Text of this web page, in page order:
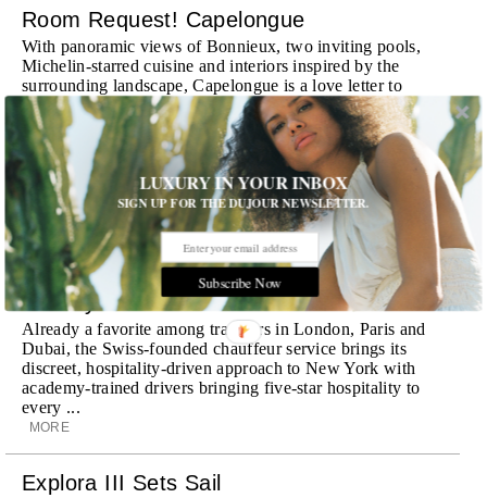
Room Request! Capelongue
With panoramic views of Bonnieux, two inviting pools,
Michelin-starred cuisine and interiors inspired by the
surrounding landscape, Capelongue is a love letter to
Provence
MORE
Room Request! Zannier Île de Bendor
Discover a historic destination offering immersive
experiences and refined hospitality
MORE
Wheely Arrives In New York
Already a favorite among travelers in London, Paris and
Dubai, the Swiss-founded chauffeur service brings its
discreet, hospitality-driven approach to New York with
academy-trained drivers bringing five-star hospitality to
every ...
MORE
Explora III Sets Sail
LUXURY IN YOUR INBOX
SIGN UP FOR THE DUJOUR NEWSLETTER.
Subscribe Now